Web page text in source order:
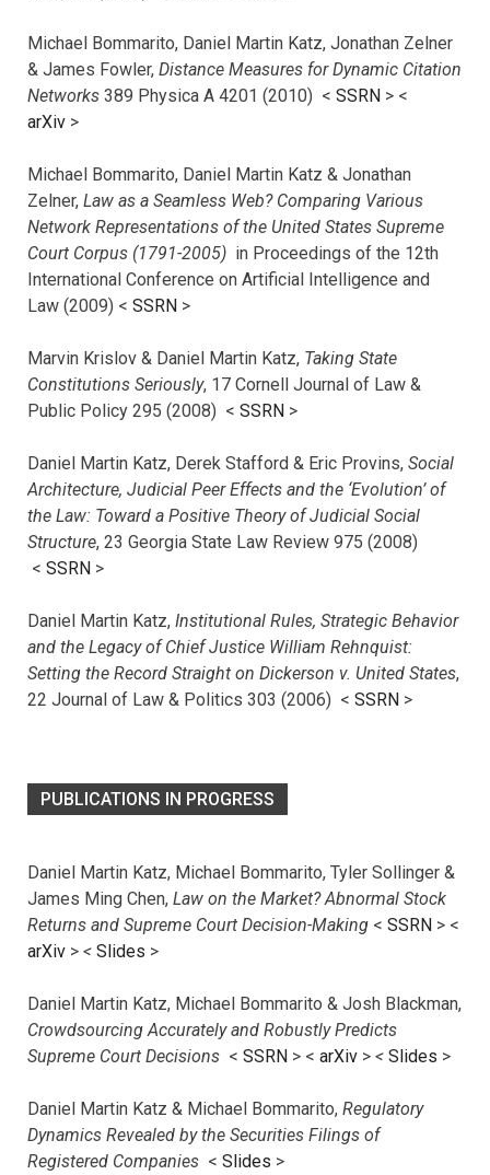
Michael Bommarito, Daniel Martin Katz, Jonathan Zelner
& James Fowler, Distance Measures for Dynamic Citation
Networks 389 Physica A 4201 (2010) < SSRN > <
arXiv >
Michael Bommarito, Daniel Martin Katz & Jonathan
Zelner, Law as a Seamless Web? Comparing Various
Network Representations of the United States Supreme
Court Corpus (1791-2005) in Proceedings of the 12th
International Conference on Artificial Intelligence and
Law (2009) < SSRN >
Marvin Krislov & Daniel Martin Katz, Taking State
Constitutions Seriously, 17 Cornell Journal of Law &
Public Policy 295 (2008) < SSRN >
Daniel Martin Katz, Derek Stafford & Eric Provins, Social
Architecture, Judicial Peer Effects and the ‘Evolution’ of
the Law: Toward a Positive Theory of Judicial Social
Structure, 23 Georgia State Law Review 975 (2008)
< SSRN >
Daniel Martin Katz, Institutional Rules, Strategic Behavior
and the Legacy of Chief Justice William Rehnquist:
Setting the Record Straight on Dickerson v. United States,
22 Journal of Law & Politics 303 (2006) < SSRN >
PUBLICATIONS IN PROGRESS
Daniel Martin Katz, Michael Bommarito, Tyler Sollinger &
James Ming Chen, Law on the Market? Abnormal Stock
Returns and Supreme Court Decision-Making < SSRN > <
arXiv > < Slides >
Daniel Martin Katz, Michael Bommarito & Josh Blackman,
Crowdsourcing Accurately and Robustly Predicts
Supreme Court Decisions < SSRN > < arXiv > < Slides >
Daniel Martin Katz & Michael Bommarito, Regulatory
Dynamics Revealed by the Securities Filings of
Registered Companies < Slides >